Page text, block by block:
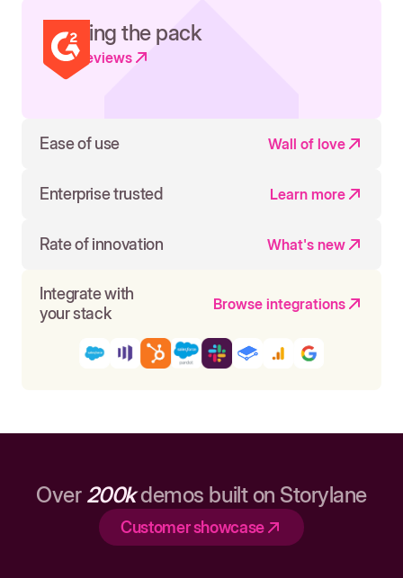
Leading the pack
Read reviews
Ease of use Wall of love
Enterprise trusted Learn more
Rate of innovation What's new
Integrate with
your stack
Browse integrations
Over 200kdemos built on Storylane
Customer showcase